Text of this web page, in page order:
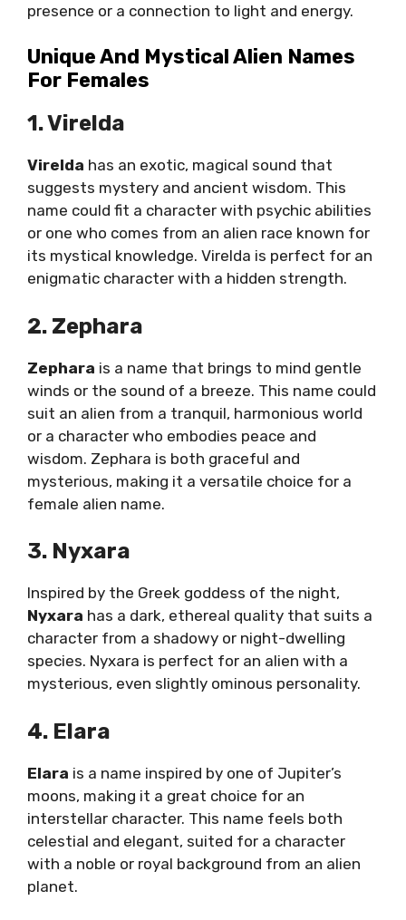
presence or a connection to light and energy.
Unique And Mystical Alien Names
For Females
1. Virelda
Virelda has an exotic, magical sound that
suggests mystery and ancient wisdom. This
name could fit a character with psychic abilities
or one who comes from an alien race known for
its mystical knowledge. Virelda is perfect for an
enigmatic character with a hidden strength.
2. Zephara
Zephara is a name that brings to mind gentle
winds or the sound of a breeze. This name could
suit an alien from a tranquil, harmonious world
or a character who embodies peace and
wisdom. Zephara is both graceful and
mysterious, making it a versatile choice for a
female alien name.
3. Nyxara
Inspired by the Greek goddess of the night,
Nyxara has a dark, ethereal quality that suits a
character from a shadowy or night-dwelling
species. Nyxara is perfect for an alien with a
mysterious, even slightly ominous personality.
4. Elara
Elara is a name inspired by one of Jupiter’s
moons, making it a great choice for an
interstellar character. This name feels both
celestial and elegant, suited for a character
with a noble or royal background from an alien
planet.